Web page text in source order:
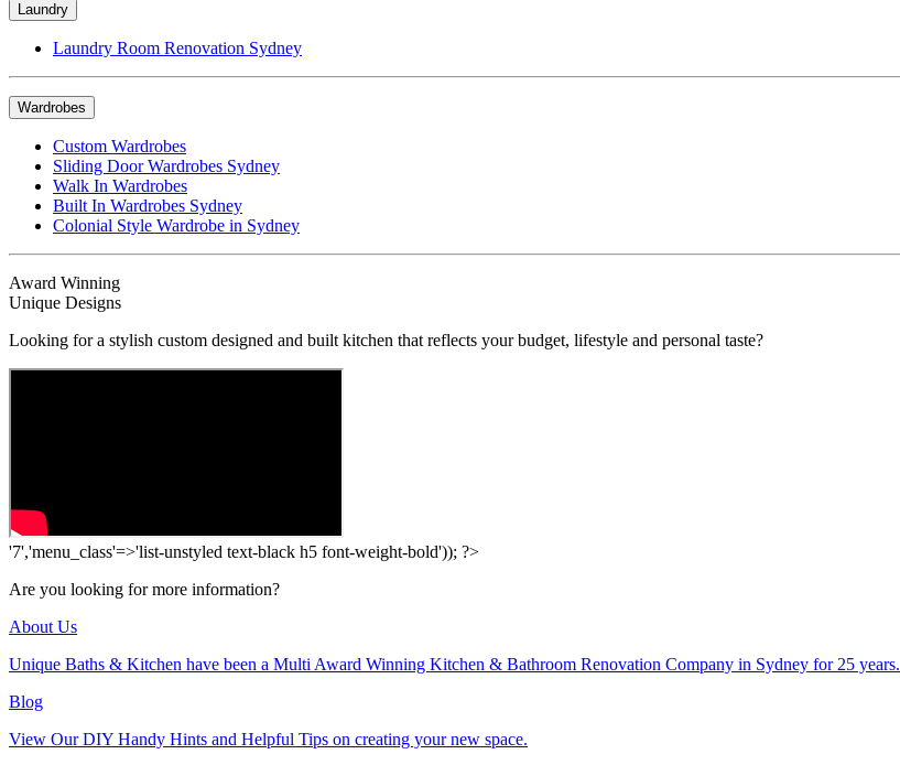
Laundry
Laundry Room Renovation Sydney
Wardrobes
Custom Wardrobes
Sliding Door Wardrobes Sydney
Walk In Wardrobes
Built In Wardrobes Sydney
Colonial Style Wardrobe in Sydney
Award Winning
Unique Designs
Looking for a stylish custom designed and built kitchen that reflects your budget, lifestyle and personal taste?
'7','menu_class'=>'list-unstyled text-black h5 font-weight-bold')); ?>
Are you looking for more information?
About Us
Unique Baths & Kitchen have been a Multi Award Winning Kitchen & Bathroom Renovation Company in Sydney for 25 years.
Blog
View Our DIY Handy Hints and Helpful Tips on creating your new space.